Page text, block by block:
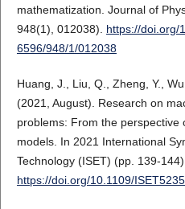
mathematization. Journal of
948(1), 012038). https://doi.org/
6596/948/1/012038
Huang, J., Liu, Q., Zheng, Y.,
(2021, August). Research on
problems: From the perspective
models. In 2021 International
Technology (ISET) (pp. 139-
https://doi.org/10.1109/